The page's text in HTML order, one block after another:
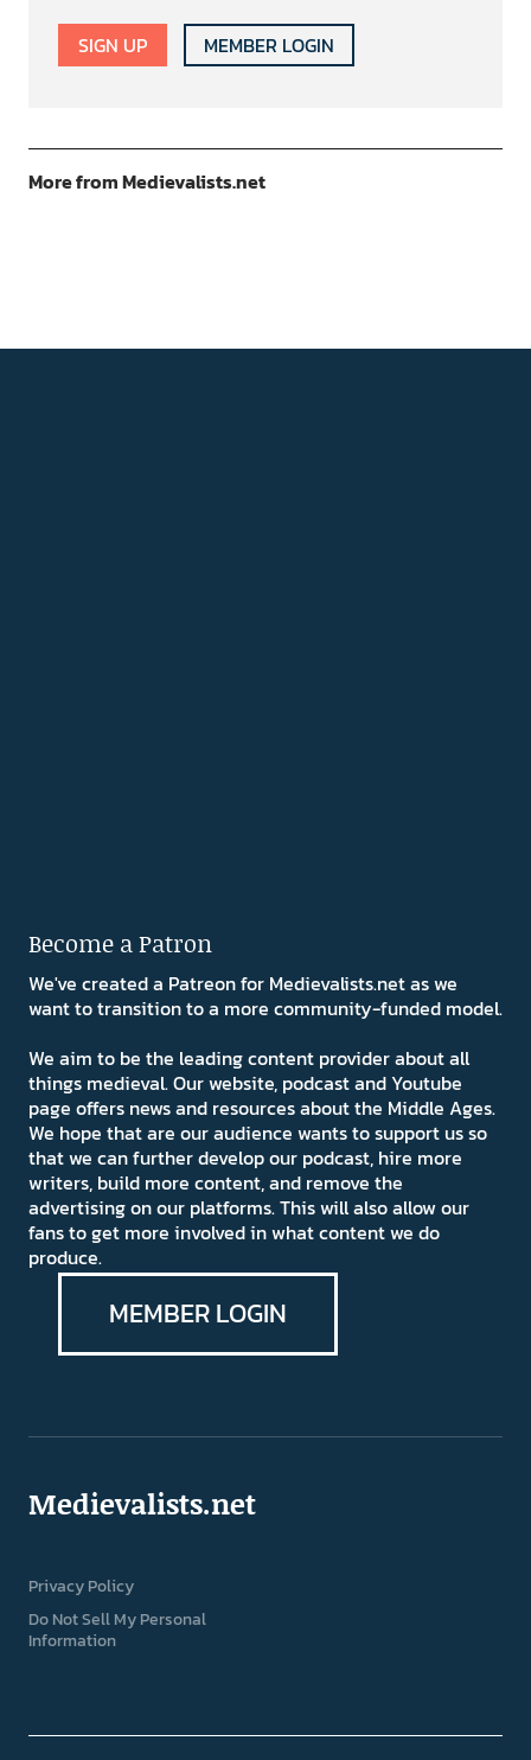
SIGN UP MEMBER LOGIN
More from Medievalists.net
Become a Patron
We've created a Patreon for Medievalists.net as we
want to transition to a more community-funded model.
We aim to be the leading content provider about all
things medieval. Our website, podcast and Youtube
page offers news and resources about the Middle Ages.
We hope that are our audience wants to support us so
that we can further develop our podcast, hire more
writers, build more content, and remove the
advertising on our platforms. This will also allow our
fans to get more involved in what content we do
produce.
MEMBER LOGIN
Medievalists.net
Privacy Policy
Do Not Sell My Personal
Information